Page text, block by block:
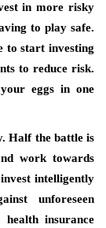
in more risky
to play safe.
to start investing
to reduce risk.
eggs in one
Half the battle is
work towards
intelligently
unforeseen
insurance